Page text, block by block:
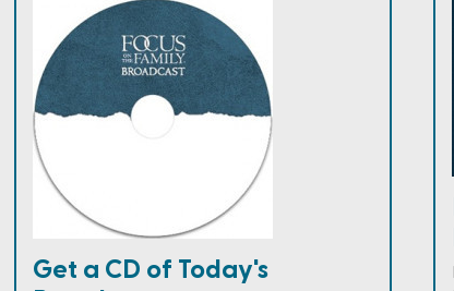
Get a CD of Today's